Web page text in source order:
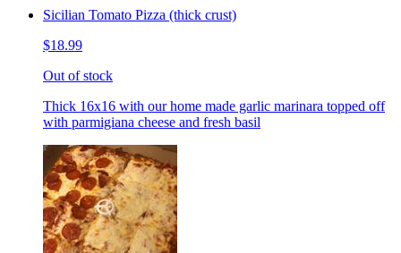
Sicilian Tomato Pizza (thick crust)
$18.99
Out of stock
Thick 16x16 with our home made garlic marinara topped off
with parmigiana cheese and fresh basil